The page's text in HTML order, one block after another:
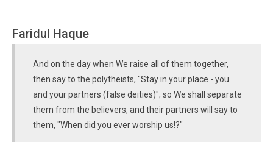
Faridul Haque
And on the day when We raise all of them together,
then say to the polytheists, "Stay in your place - you
and your partners (false deities)"; so We shall separate
them from the believers, and their partners will say to
them, "When did you ever worship us!?"